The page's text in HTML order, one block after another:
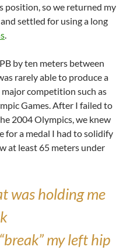
position, so we returned my
settled for using a long
.
by ten meters between
rarely able to produce a
competition such as
Games. After I failed to
2004 Olympics, we knew
for a medal I had to solidify
at least 65 meters under
was holding me
my left hip